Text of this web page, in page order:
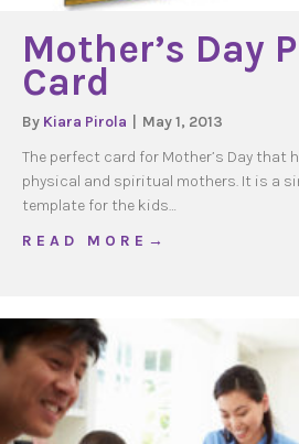
Mother’s Day
Card
By Kiara Pirola
May 1, 2013
The perfect card for Mother’s Day that
physical and spiritual mothers. It is a
template for the kids…
R E A D M O R E →